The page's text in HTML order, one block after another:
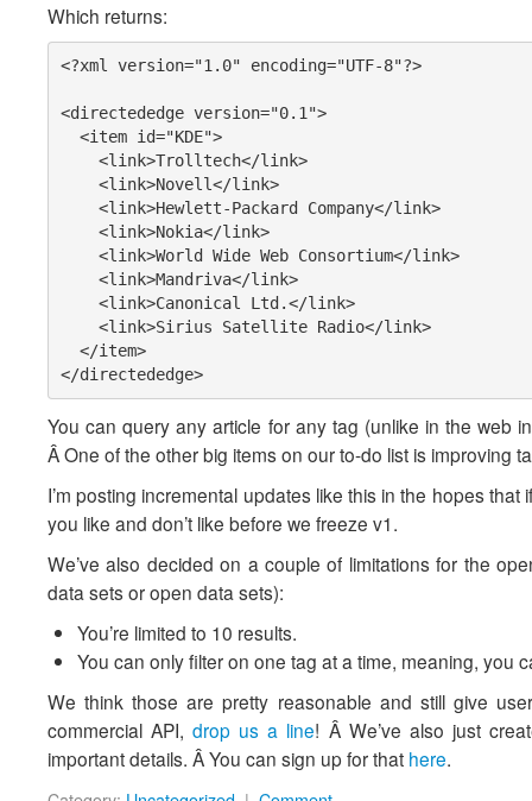
Which returns:
<?xml version="1.0" encoding="UTF-8"?>
<directededge version="0.1">
</directededge>
You can query any article for any tag (unlike in the web
Â One of the other big items on our to-do list is improving
I’m posting incremental updates like this in the hopes
you like and don’t like before we freeze v1.
We’ve also decided on a couple of limitations for the
data sets or open data sets):
You’re limited to 10 results.
You can only filter on one tag at a time, meaning, you
We think those are pretty reasonable and still give
commercial API,drop us a line! Â We’ve also just
important details. Â You can sign up for that here.